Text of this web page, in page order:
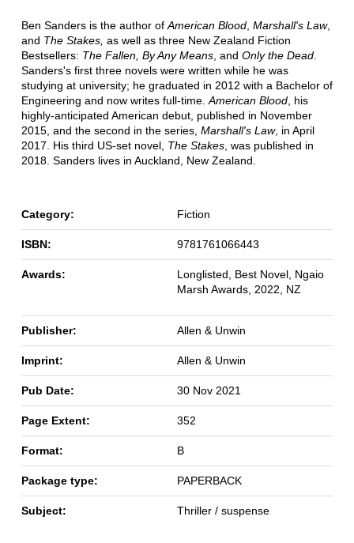
Ben Sanders is the author of American Blood, Marshall's Law,
and The Stakes, as well as three New Zealand Fiction
Bestsellers: The Fallen, By Any Means, and Only the Dead.
Sanders's first three novels were written while he was
studying at university; he graduated in 2012 with a Bachelor of
Engineering and now writes full-time. American Blood, his
highly-anticipated American debut, published in November
2015, and the second in the series, Marshall's Law, in April
2017. His third US-set novel, The Stakes, was published in
2018. Sanders lives in Auckland, New Zealand.
Category: Fiction
ISBN: 9781761066443
Awards:
Longlisted, Best Novel, Ngaio
Marsh Awards, 2022, NZ
Publisher: Allen & Unwin
Imprint: Allen & Unwin
Pub Date: 30 Nov 2021
Page Extent: 352
Format: B
Package type: PAPERBACK
Subject: Thriller / suspense